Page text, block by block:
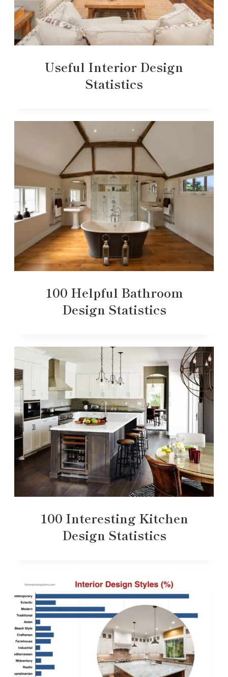
Useful Interior Design
Statistics
100 Helpful Bathroom
Design Statistics
100 Interesting Kitchen
Design Statistics